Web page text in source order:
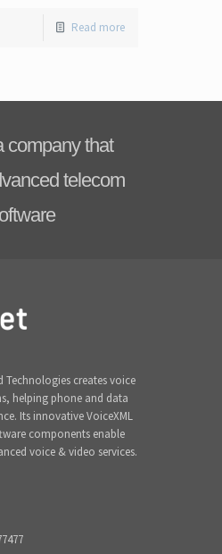
Read more
company that
telecom
Technologies creates voice
helping phone and data
Its innovative VoiceXML
components enable
voice & video services.